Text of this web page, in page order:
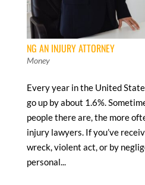
NG AN INJURY ATTORNEY
Money
Every year in the United
go up by about 1.6%.
people there are, the more
injury lawyers. If you’ve
wreck, violent act, or by
personal...